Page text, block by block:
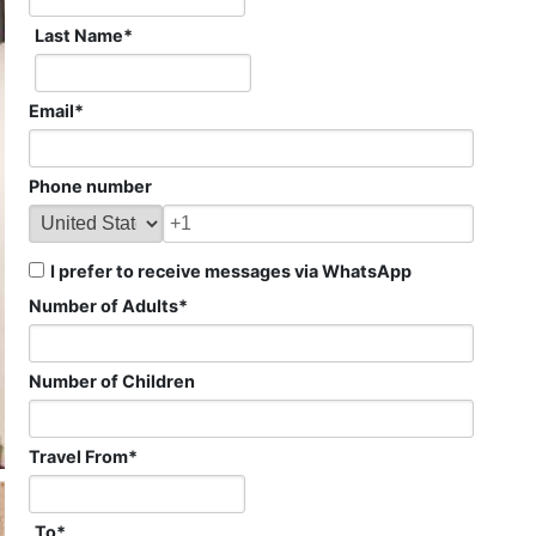
Last Name*
Email*
Phone number
I prefer to receive messages via WhatsApp
Number of Adults*
Number of Children
Travel From*
To*